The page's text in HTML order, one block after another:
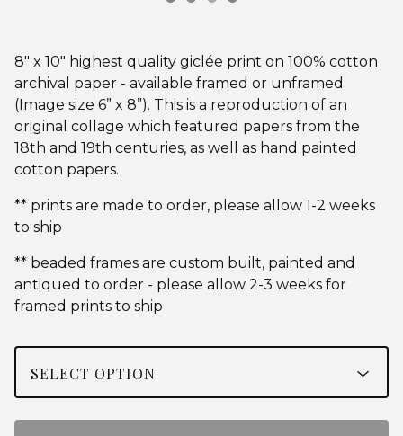
8" x 10" highest quality giclée print on 100% cotton
archival paper - available framed or unframed.
(Image size 6” x 8”). This is a reproduction of an
original collage which featured papers from the
18th and 19th centuries, as well as hand painted
cotton papers.
** prints are made to order, please allow 1-2 weeks
to ship
** beaded frames are custom built, painted and
antiqued to order - please allow 2-3 weeks for
framed prints to ship